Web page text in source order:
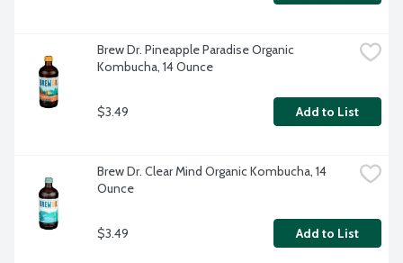
Brew Dr. Pineapple Paradise Organic
Kombucha, 14 Ounce
$3.49 Add to List
Brew Dr. Clear Mind Organic Kombucha, 14
Ounce
$3.49 Add to List